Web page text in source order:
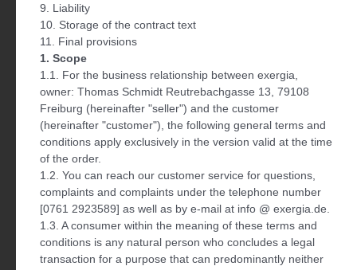
9. Liability
10. Storage of the contract text
11. Final provisions
1. Scope
1.1. For the business relationship between exergia,
owner: Thomas Schmidt Reutrebachgasse 13, 79108
Freiburg (hereinafter "seller") and the customer
(hereinafter "customer"), the following general terms and
conditions apply exclusively in the version valid at the time
of the order.
1.2. You can reach our customer service for questions,
complaints and complaints under the telephone number
[0761 2923589] as well as by e-mail at info @ exergia.de.
1.3. A consumer within the meaning of these terms and
conditions is any natural person who concludes a legal
transaction for a purpose that can predominantly neither